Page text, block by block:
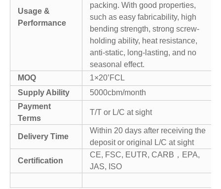
Usage &
Performance
packing. With good properties,
such as easy fabricability, high
bending strength, strong screw-
holding ability, heat resistance,
anti-static, long-lasting, and no
seasonal effect.
MOQ
1×20’FCL
Supply Ability
5000cbm/month
Payment
Terms
T/T or L/C at sight
Delivery Time
Within 20 days after receiving the
deposit or original L/C at sight
Certification
CE, FSC, EUTR, CARB，EPA,
JAS, ISO